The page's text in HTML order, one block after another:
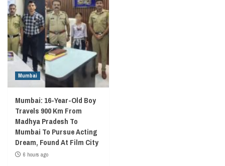
Mumbai
Mumbai: 16-Year-Old Boy
Travels 900 Km From
Madhya Pradesh To
Mumbai To Pursue Acting
Dream, Found At Film City
6 hours ago